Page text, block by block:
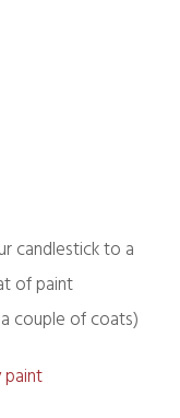
candlestick to a
of paint
couple of coats)